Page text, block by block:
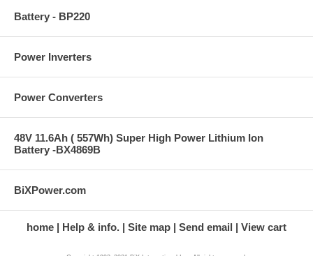
Battery - BP220
Power Inverters
Power Converters
48V 11.6Ah ( 557Wh) Super High Power Lithium Ion
Battery -BX4869B
BiXPower.com
home Help & info. Site map Send email View cart